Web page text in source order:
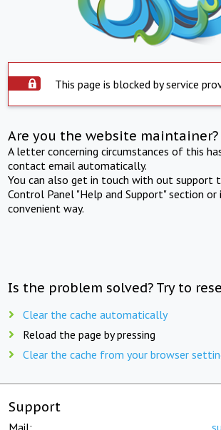
This page is blocked by service
Are you the website maintainer?
A letter concerning circumstances of this
contact email automatically.
You can also get in touch with out support
Control Panel "Help and Support" section or
convenient way.
Is the problem solved? Try to
Clear the cache automatically
Reload the page by pressing
Clear the cache from your browser
Support
Mail: